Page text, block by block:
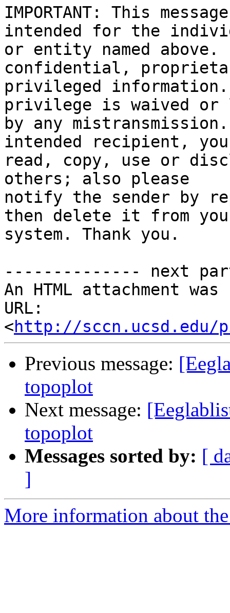
IMPORTANT: This
intended for the
or entity named
confidential,
privileged
privilege is waived
by any
intended recipient,
read, copy, use or
others; also please
notify the sender by
then delete it from
system. Thank you.
-------------- next
An HTML attachment
URL:
<http://sccn.ucsd.edu/
Previous message:
topoplot
Next message:
topoplot
Messages sorted by: [
]
More information about